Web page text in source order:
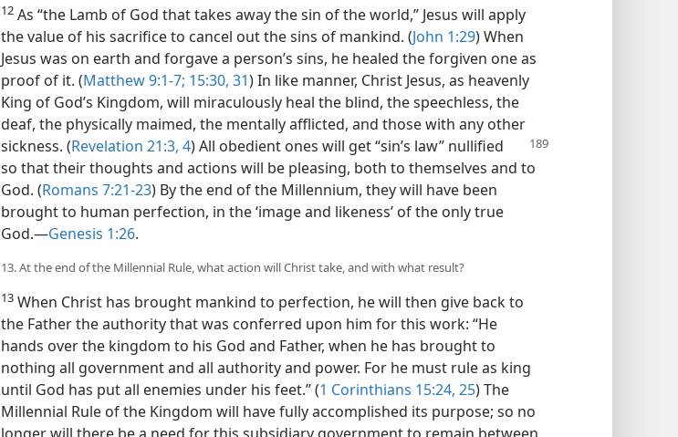
12 As “the Lamb of God that takes away the sin of the world,” Jesus will apply
the value of his sacrifice to cancel out the sins of mankind. (John 1:29) When
Jesus was on earth and forgave a person’s sins, he healed the forgiven one as
proof of it. (Matthew 9:1-7; 15:30, 31) In like manner, Christ Jesus, as heavenly
King of God’s Kingdom, will miraculously heal the blind, the speechless, the
deaf, the physically maimed, the mentally afflicted, and those with any other
sickness. (Revelation 21:3, 4) All obedient ones will get “sin’s law” nullified
so that their thoughts and actions will be pleasing, both to themselves and to
God. (Romans 7:21-23) By the end of the Millennium, they will have been
brought to human perfection, in the ‘image and likeness’ of the only true
God.​—Genesis 1:26.
13. At the end of the Millennial Rule, what action will Christ take, and with what result?
13 When Christ has brought mankind to perfection, he will then give back to
the Father the authority that was conferred upon him for this work: “He
hands over the kingdom to his God and Father, when he has brought to
nothing all government and all authority and power. For he must rule as king
until God has put all enemies under his feet.” (1 Corinthians 15:24, 25) The
Millennial Rule of the Kingdom will have fully accomplished its purpose; so no